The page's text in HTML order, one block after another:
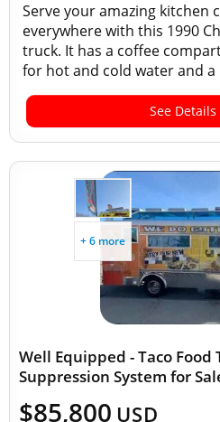
Serve your amazing kitchen
everywhere with this 1990
truck. It has a coffee
for hot and cold water and a
See Details
+ 6 more
Well Equipped - Taco
Suppression System for
$85,800 USD